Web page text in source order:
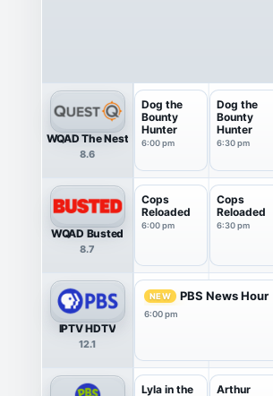
WQAD The Nest
8.6
Dog the
Bounty
Hunter
6:00 pm
Dog the
Bounty
Hunter
6:30 pm
WQAD Busted
8.7
Cops
Reloaded
6:00 pm
Cops
Reloaded
6:30 pm
IPTV HDTV
12.1
NEW PBS News Hour
6:00 pm
Lyla in the
Arthur